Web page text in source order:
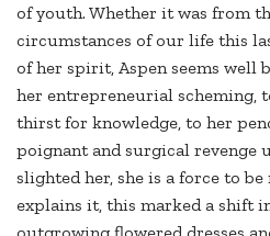
of youth. Whether it was from
circumstances of our life this
of her spirit, Aspen seems well
her entrepreneurial scheming,
thirst for knowledge, to her
poignant and surgical revenge
slighted her, she is a force to be
explains it, this marked a shift
outgrowing flowered dresses